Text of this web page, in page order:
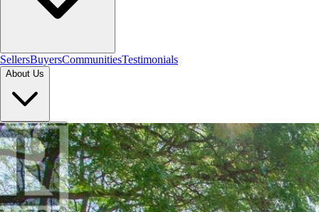
SellersBuyersCommunitiesTestimonials
About Us
Let's Connect